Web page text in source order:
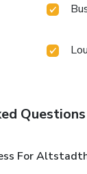
Questions
For